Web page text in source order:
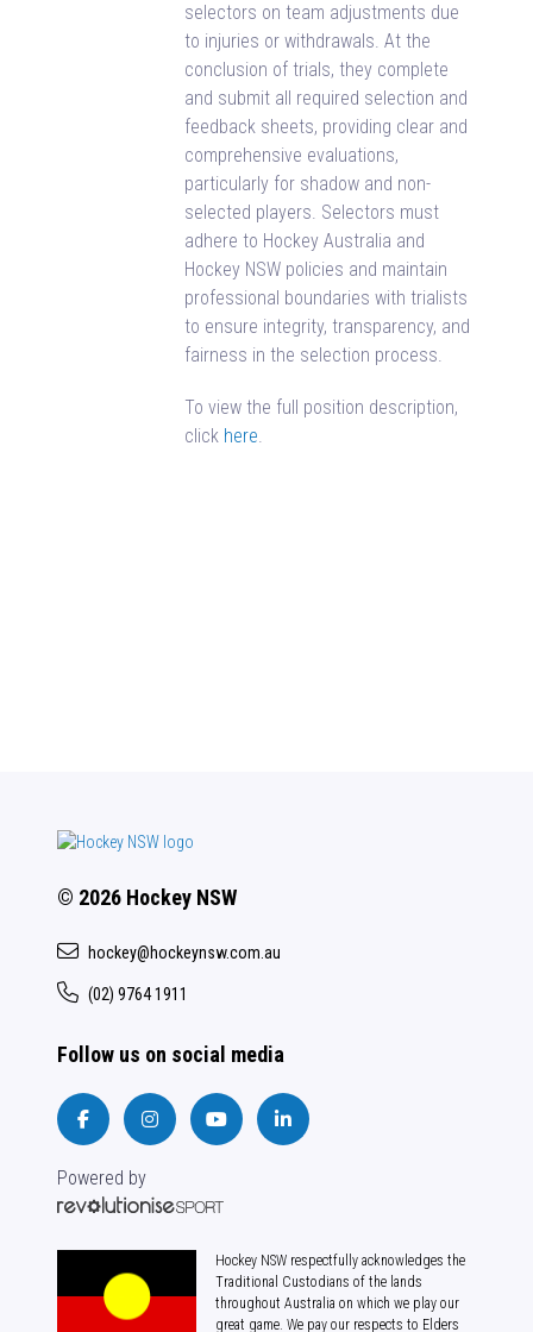
selectors on team adjustments due
to injuries or withdrawals. At the
conclusion of trials, they complete
and submit all required selection and
feedback sheets, providing clear and
comprehensive evaluations,
particularly for shadow and non-
selected players. Selectors must
adhere to Hockey Australia and
Hockey NSW policies and maintain
professional boundaries with trialists
to ensure integrity, transparency, and
fairness in the selection process.
To view the full position description,
click here.
© 2026 Hockey NSW
hockey@hockeynsw.com.au
(02) 9764 1911
Follow us on social media
Powered by
Hockey NSW respectfully acknowledges the
Traditional Custodians of the lands
throughout Australia on which we play our
great game. We pay our respects to Elders